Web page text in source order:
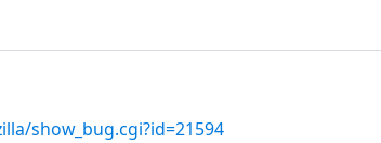
show_bug.cgi?id=21594